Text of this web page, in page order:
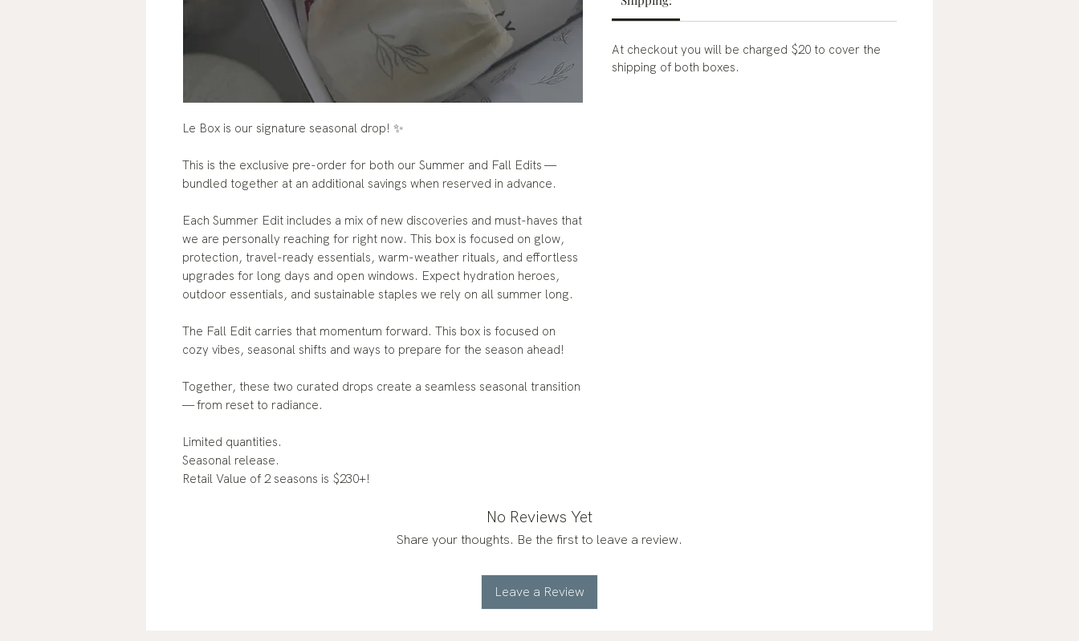
Le Box is our signature seasonal drop! ✨
This is the exclusive pre-order for both our Summer and Fall Edits —
bundled together at an additional savings when reserved in advance.
Each Summer Edit includes a mix of new discoveries and must-haves that
we are personally reaching for right now. This box is focused on glow,
protection, travel-ready essentials, warm-weather rituals, and effortless
upgrades for long days and open windows. Expect hydration heroes,
outdoor essentials, and sustainable staples we rely on all summer long.
The Fall Edit carries that momentum forward. This box is focused on
cozy vibes, seasonal shifts and ways to prepare for the season ahead!
Together, these two curated drops create a seamless seasonal transition
— from reset to radiance.
Limited quantities.
Seasonal release.
Retail Value of 2 seasons is $230+!
At checkout you will be charged $20 to cover the
shipping of both boxes.
No Reviews Yet
Share your thoughts. Be the first to leave a review.
Leave a Review